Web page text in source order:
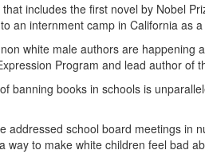
includes the first novel by Nobel
an internment camp in California as
white male authors are happening
Program and lead author of
banning books in schools is
addressed school board meetings in
way to make white children feel bad